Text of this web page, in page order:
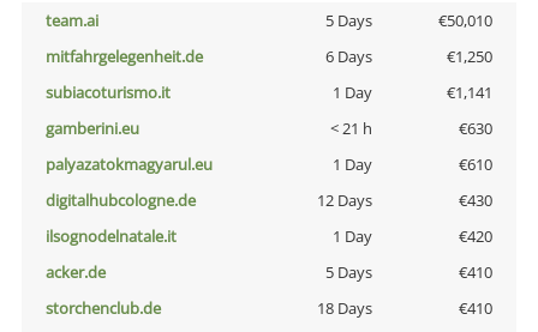
team.ai 5 Days
€50,010
mitfahrgelegenheit.de
6 Days
€1,250
subiacoturismo.it
1 Day
€1,141
gamberini.eu
< 21 h
€630
palyazatokmagyarul.eu
1 Day
€610
digitalhubcologne.de
12 Days
€430
ilsognodelnatale.it
1 Day
€420
acker.de
5 Days
€410
storchenclub.de
18 Days
€410